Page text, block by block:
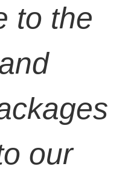
to the
our